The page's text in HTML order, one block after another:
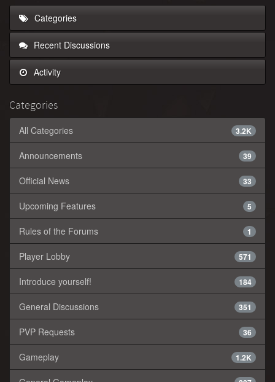
Categories
Recent Discussions
Activity
Categories
3.2K
All Categories
39
Announcements
33
Official News
5
Upcoming Features
1
Rules of the Forums
571
Player Lobby
184
Introduce yourself!
351
General Discussions
36
PVP Requests
1.2K
Gameplay